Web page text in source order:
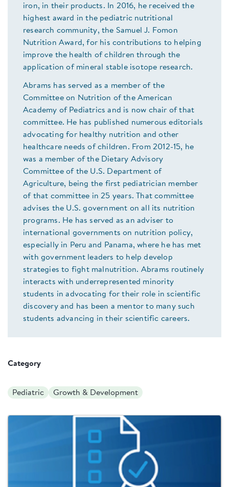
iron, in their products. In 2016, he received the
highest award in the pediatric nutritional
research community, the Samuel J. Fomon
Nutrition Award, for his contributions to helping
improve the health of children through the
application of mineral stable isotope research.
Abrams has served as a member of the
Committee on Nutrition of the American
Academy of Pediatrics and is now chair of that
committee. He has published numerous editorials
advocating for healthy nutrition and other
healthcare needs of children. From 2012-15, he
was a member of the Dietary Advisory
Committee of the U.S. Department of
Agriculture, being the first pediatrician member
of that committee in 25 years. That committee
advises the U.S. government on all its nutrition
programs. He has served as an adviser to
international governments on nutrition policy,
especially in Peru and Panama, where he has met
with government leaders to help develop
strategies to fight malnutrition. Abrams routinely
interacts with underrepresented minority
students in advocating for their role in scientific
discovery and has been a mentor to many such
students advancing in their scientific careers.
Category
Pediatric Growth & Development